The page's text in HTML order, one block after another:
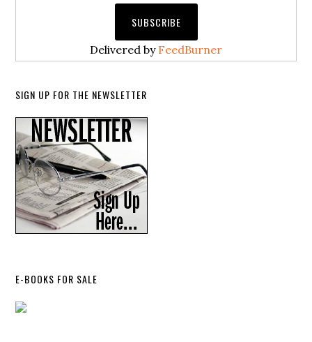
Delivered by FeedBurner
SIGN UP FOR THE NEWSLETTER
E-BOOKS FOR SALE